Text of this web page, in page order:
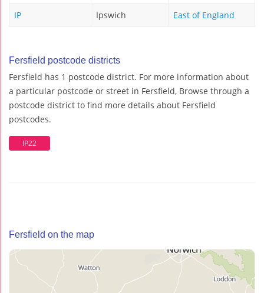
IP Ipswich East of England
Fersfield postcode districts
Fersfield has 1 postcode district. For more information about
a particular postcode or street in Fersfield, Browse through a
postcode district to find more details about Fersfield
postcodes.
IP22
Fersfield on the map